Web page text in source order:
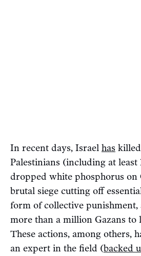
In recent days, Israel has
Palestinians (including at least
dropped white phosphorus on
brutal siege cutting off
form of collective punishment,
more than a million Gazans to
These actions, among others,
an expert in the field (backed